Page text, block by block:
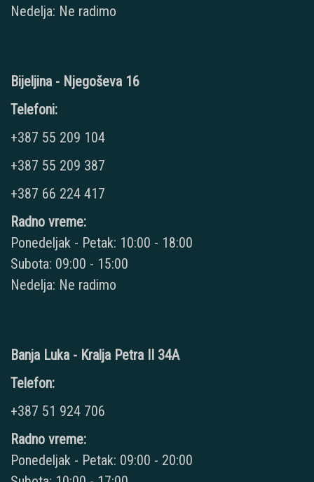
Nedelja: Ne radimo
Bijeljina - Njegoševa 16
Telefoni:
+387 55 209 104
+387 55 209 387
+387 66 224 417
Radno vreme:
Ponedeljak - Petak: 10:00 - 18:00
Subota: 09:00 - 15:00
Nedelja: Ne radimo
Banja Luka - Kralja Petra II 34A
Telefon:
+387 51 924 706
Radno vreme:
Ponedeljak - Petak: 09:00 - 20:00